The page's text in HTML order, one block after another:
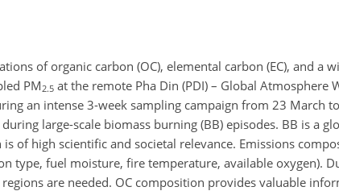
of organic carbon (OC), elemental carbon (EC), and a
PM2.5 at the remote Pha Din (PDI) – Global Atmosphere
an intense 3-week sampling campaign from 23 March
large-scale biomass burning (BB) episodes. BB is a
of high scientific and societal relevance. Emissions
type, fuel moisture, fire temperature, available oxygen).
are needed. OC composition provides valuable